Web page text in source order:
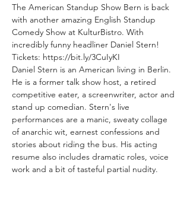
The American Standup Show Bern is back
with another amazing English Standup
Comedy Show at KulturBistro. With
incredibly funny headliner Daniel Stern!
Tickets: https://bit.ly/3CuIyKI
Daniel Stern is an American living in Berlin.
He is a former talk show host, a retired
competitive eater, a screenwriter, actor and
stand up comedian. Stern's live
performances are a manic, sweaty collage
of anarchic wit, earnest confessions and
stories about riding the bus. His acting
resume also includes dramatic roles, voice
work and a bit of tasteful partial nudity.